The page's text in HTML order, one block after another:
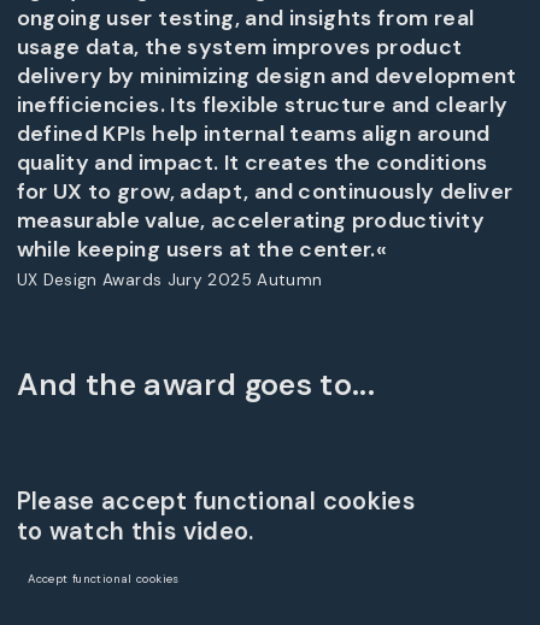
ongoing user testing, and insights from real
usage data, the system improves product
delivery by minimizing design and development
inefficiencies. Its flexible structure and clearly
defined KPIs help internal teams align around
quality and impact. It creates the conditions
for UX to grow, adapt, and continuously deliver
measurable value, accelerating productivity
while keeping users at the center.«
UX Design Awards Jury 2025 Autumn
And the award goes to...
Please accept functional cookies
to watch this video.
Accept functional cookies